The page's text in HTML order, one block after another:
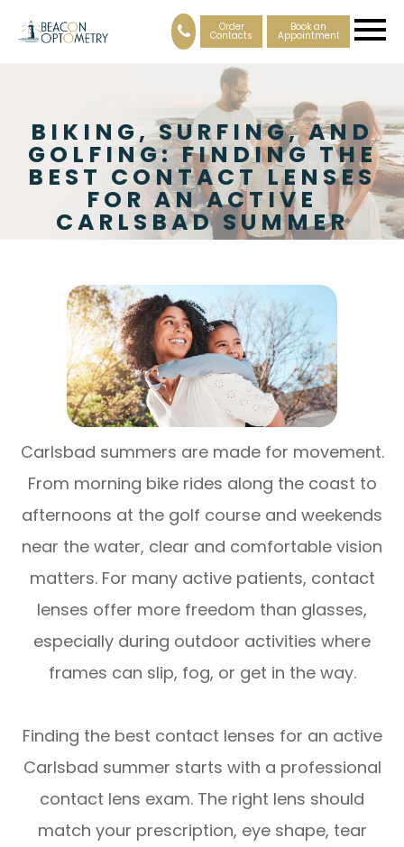
Order
Contacts
Book an
Appointment
BIKING, SURFING, AND
GOLFING: FINDING THE
BEST CONTACT LENSES
FOR AN ACTIVE
CARLSBAD SUMMER
Carlsbad summers are made for movement.
From morning bike rides along the coast to
afternoons at the golf course and weekends
near the water, clear and comfortable vision
matters. For many active patients, contact
lenses offer more freedom than glasses,
especially during outdoor activities where
frames can slip, fog, or get in the way.
Finding the best contact lenses for an active
Carlsbad summer starts with a professional
contact lens exam. The right lens should
match your prescription, eye shape, tear